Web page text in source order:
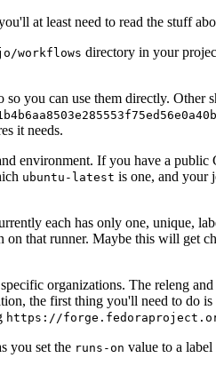
at least need to read the stuff
workflows directory in your
so you can use them directly.
it needs.
environment. If you have a
ubuntu-latest is one, and your
each has only one, unique,
that runner. Maybe this will get
organizations. The releng
the first thing you'll need to do
https://
you set the runs-on value to a label